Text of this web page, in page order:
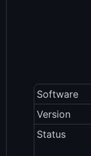
Software
Version
Status